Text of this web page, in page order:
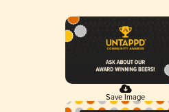
Save Image